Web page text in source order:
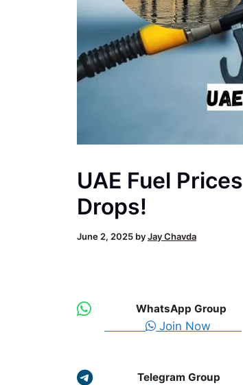
UAE Fuel
Drops!
June 2, 2025 byJay Chavda
WhatsApp Group
Join Now
Telegram Group